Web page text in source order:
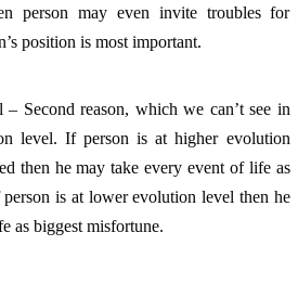
person may even invite troubles for
position is most important.
Second reason, which we can’t see in
level. If person is at higher evolution
then he may take every event of life as
is at lower evolution level then he
as biggest misfortune.